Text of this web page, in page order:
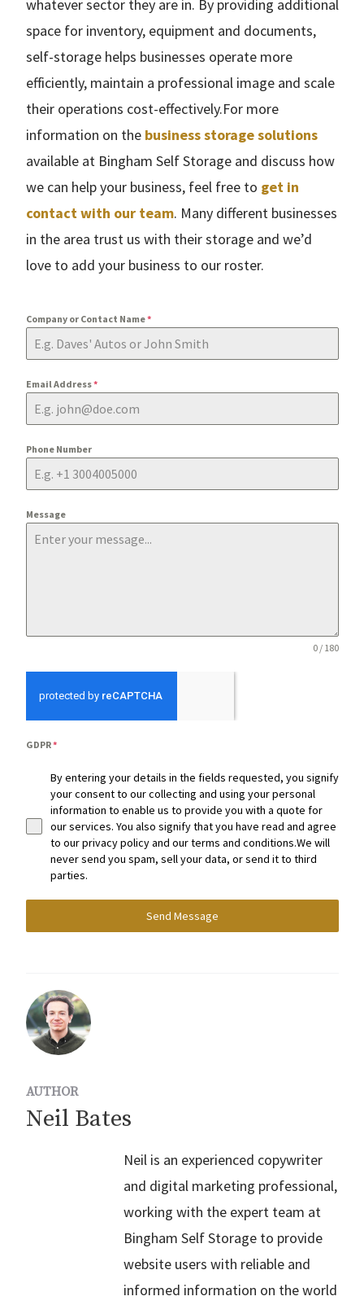
whatever sector they are in. By providing additional
space for inventory, equipment and documents,
self-storage helps businesses operate more
efficiently, maintain a professional image and scale
their operations cost-effectively.For more
information on thebusiness storage solutions
available at Bingham Self Storage and discuss how
we can help your business, feel free to get in
contact with our team. Many different businesses
in the area trust us with their storage and we’d
love to add your business to our roster.
Company or Contact Name*
Email Address*
Phone Number
Message
0 / 180
GDPR*
By entering your details in the fields requested, you signify
your consent to our collecting and using your personal
information to enable us to provide you with a quote for
our services. You also signify that you have read and agree
to our privacy policy and our terms and conditions.We will
never send you spam, sell your data, or send it to third
parties.
Send Message
AUTHOR
Neil Bates
Neil is an experienced copywriter
and digital marketing professional,
working with the expert team at
Bingham Self Storage to provide
website users with reliable and
informed information on the world